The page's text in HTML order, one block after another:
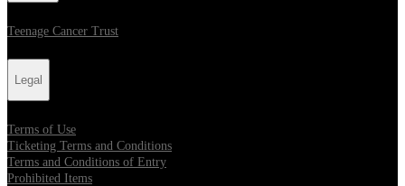
Teenage Cancer Trust
Legal
Terms of Use
Ticketing Terms and Conditions
Terms and Conditions of Entry
Prohibited Items